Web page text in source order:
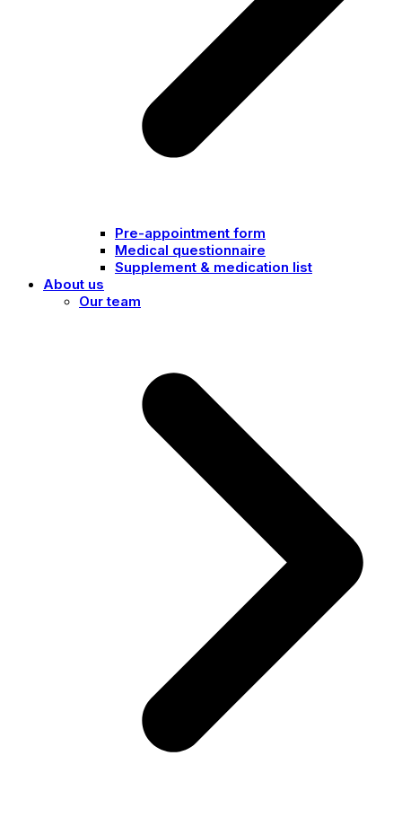
Pre-appointment form
Medical questionnaire
Supplement & medication list
About us
Our team